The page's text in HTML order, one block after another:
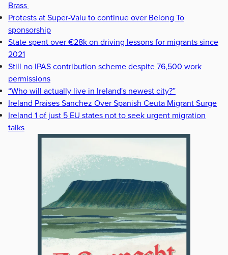
Brass
Protests at Super-Valu to continue over Belong To
sponsorship
State spent over €28k on driving lessons for migrants since
2021
Still no IPAS contribution scheme despite 76,500 work
permissions
“Who will actually live in Ireland's newest city?”
Ireland Praises Sanchez Over Spanish Ceuta Migrant Surge
Ireland 1 of just 5 EU states not to seek urgent migration
talks